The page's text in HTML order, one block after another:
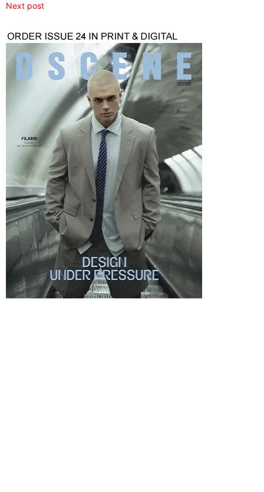
Next post